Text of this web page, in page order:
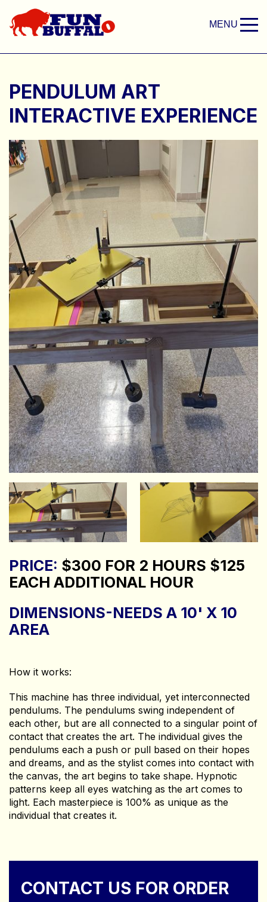
MENU
PENDULUM ART
INTERACTIVE EXPERIENCE
PRICE: $300 FOR 2 HOURS $125
EACH ADDITIONAL HOUR
DIMENSIONS-NEEDS A 10' X 10
AREA
How it works:
This machine has three individual, yet interconnected
pendulums. The pendulums swing independent of
each other, but are all connected to a singular point of
contact that creates the art. The individual gives the
pendulums each a push or pull based on their hopes
and dreams, and as the stylist comes into contact with
the canvas, the art begins to take shape. Hypnotic
patterns keep all eyes watching as the art comes to
light. Each masterpiece is 100% as unique as the
individual that creates it.
CONTACT US FOR ORDER